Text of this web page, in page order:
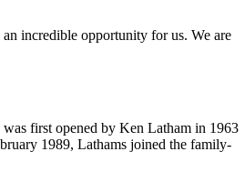
incredible opportunity for us. We are
first opened by Ken Latham in 1963
1989, Lathams joined the family-